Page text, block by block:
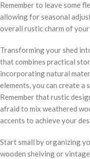
Remember to leave some
allowing for seasonal
overall rustic charm of
Transforming your shed
that combines practical
incorporating natural
elements, you can create a
Remember that rustic
afraid to mix weathered
accents to achieve your
Start small by organizing
wooden shelving or